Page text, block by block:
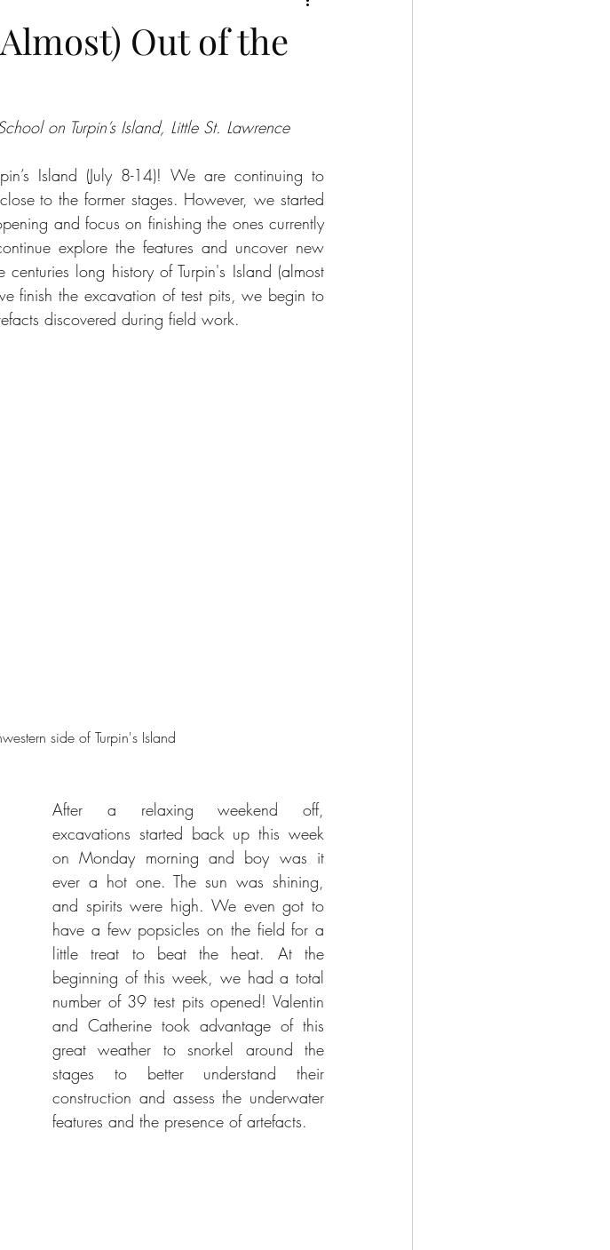
Out of the
on Turpin’s Island, Little St. Lawrence
Island (July 8-14)! We are continuing to
to the former stages. However, we started
and focus on finishing the ones currently
explore the features and uncover new
long history of Turpin's Island (almost
finish the excavation of test pits, we begin to
discovered during field work.
side of Turpin's Island
After a relaxing weekend off,
excavations started back up this week
on Monday morning and boy was it
ever a hot one. The sun was shining,
and spirits were high. We even got to
have a few popsicles on the field for a
little treat to beat the heat. At the
beginning of this week, we had a total
number of 39 test pits opened! Valentin
and Catherine took advantage of this
great weather to snorkel around the
stages to better understand their
construction and assess the underwater
features and the presence of artefacts.